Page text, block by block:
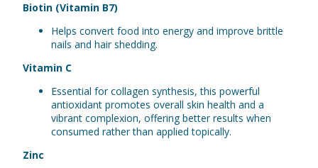
Biotin (Vitamin B7)
Helps convert food into energy and improve brittle
nails and hair shedding.
Vitamin C
Essential for collagen synthesis, this powerful
antioxidant promotes overall skin health and a
vibrant complexion, offering better results when
consumed rather than applied topically.
Zinc